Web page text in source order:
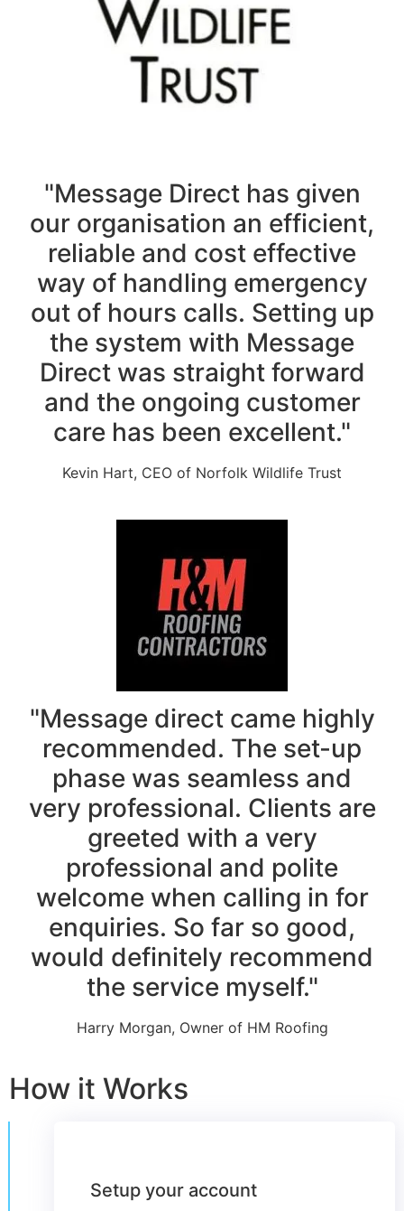
"Message Direct has given
our organisation an efficient,
reliable and cost effective
way of handling emergency
out of hours calls. Setting up
the system with Message
Direct was straight forward
and the ongoing customer
care has been excellent."
Kevin Hart, CEO of Norfolk Wildlife Trust
"Message direct came highly
recommended. The set-up
phase was seamless and
very professional. Clients are
greeted with a very
professional and polite
welcome when calling in for
enquiries. So far so good,
would definitely recommend
the service myself."
Harry Morgan, Owner of HM Roofing
How it Works
Setup your account